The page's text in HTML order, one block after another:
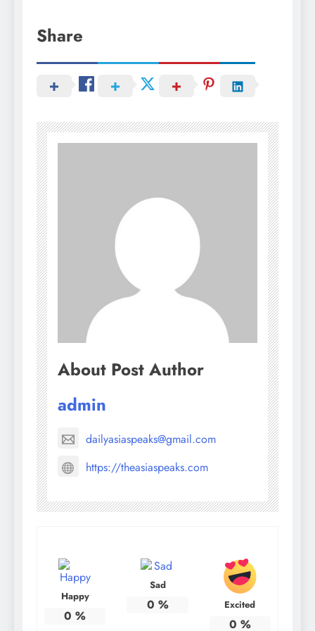
Share
About Post Author
admin
dailyasiaspeaks@gmail.com
https://theasiaspeaks.com
Happy
0 %
Sad
0 % Excited
0 %